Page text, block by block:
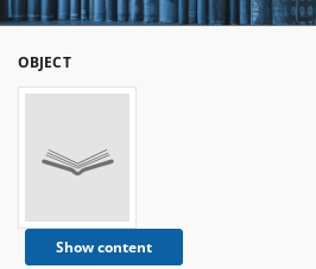
OBJECT
Show content